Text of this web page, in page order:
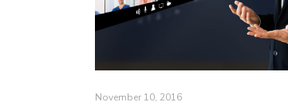
November 10, 2016